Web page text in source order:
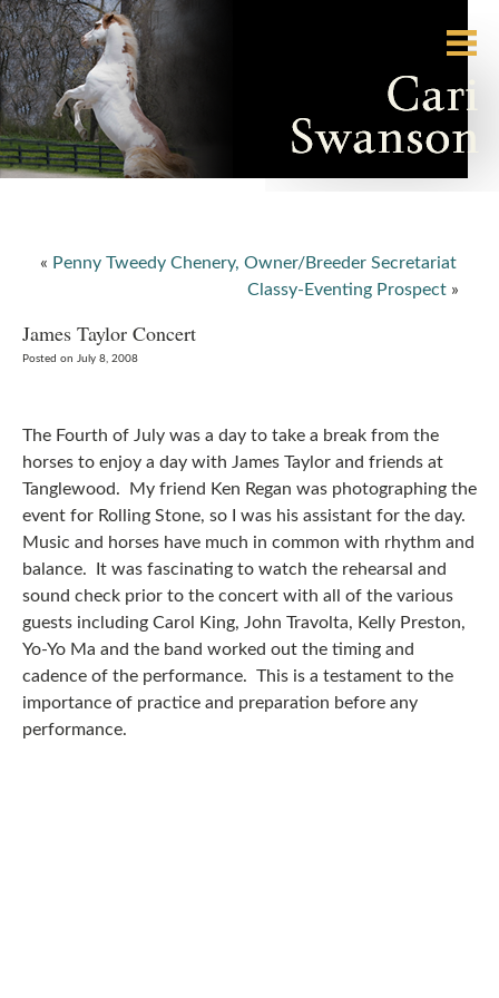
« Penny Tweedy Chenery, Owner/Breeder Secretariat
Classy-Eventing Prospect »
James Taylor Concert
Posted on July 8, 2008
The Fourth of July was a day to take a break from the
horses to enjoy a day with James Taylor and friends at
Tanglewood. My friend Ken Regan was photographing the
event for Rolling Stone, so I was his assistant for the day.
Music and horses have much in common with rhythm and
balance. It was fascinating to watch the rehearsal and
sound check prior to the concert with all of the various
guests including Carol King, John Travolta, Kelly Preston,
Yo-Yo Ma and the band worked out the timing and
cadence of the performance. This is a testament to the
importance of practice and preparation before any
performance.